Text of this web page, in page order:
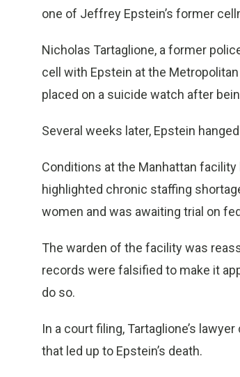
one of Jeffrey Epstein’s former
Nicholas Tartaglione, a former
cell with Epstein at the
placed on a suicide watch after
Several weeks later, Epstein
Conditions at the Manhattan
highlighted chronic staffing
women and was awaiting trial on
The warden of the facility was
records were falsified to make it
do so.
In a court filing, Tartaglione’s
that led up to Epstein’s death.